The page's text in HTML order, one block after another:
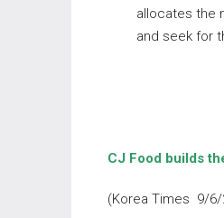
allocates the
and seek for
CJ Food builds
(Korea Times 9/6/